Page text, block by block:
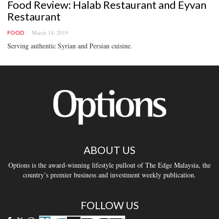
Food Review: Halab Restaurant and Eyvan
Restaurant
FOOD March 14, 2019
Serving authentic Syrian and Persian cuisine.
ABOUT US
Options is the award-winning lifestyle pullout of The Edge Malaysia, the
country’s premier business and investment weekly publication.
FOLLOW US